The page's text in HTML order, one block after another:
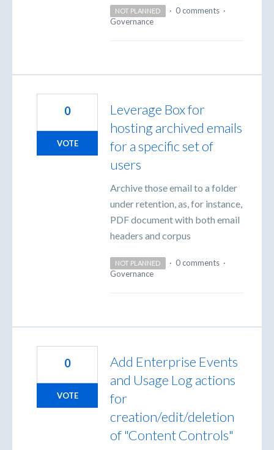
NOT PLANNED · 0 comments ·
Governance
Leverage Box for
hosting archived emails
for a specific set of
users
Archive those email to a folder
under retention, as, for instance,
PDF document with both email
headers and corpus
0
VOTE
NOT PLANNED · 0 comments ·
Governance
Add Enterprise Events
and Usage Log actions
for
creation/edit/deletion
of "Content Controls"
0
VOTE